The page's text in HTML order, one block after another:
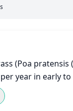
(Poa pratensis
year in early
April). Light
remove and